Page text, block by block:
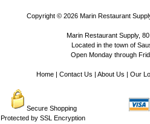
Copyright © 2026 Marin Restaurant
Marin Restaurant Supply,
Located in the town of
Open Monday through
Home| Contact Us | About Us | Our
Secure Shopping
Protected by SSL Encryption